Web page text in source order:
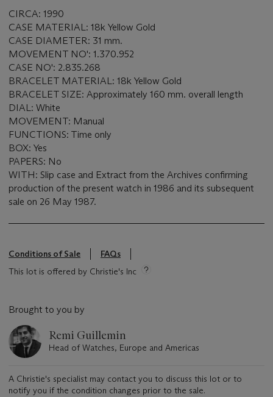
CIRCA: 1990
CASE MATERIAL: 18k Yellow Gold
CASE DIAMETER: 31 mm.
MOVEMENT NO': 1.370.952
CASE NO': 2.835.268
BRACELET MATERIAL: 18k Yellow Gold
BRACELET SIZE: Approximately 160 mm. overall length
DIAL: White
MOVEMENT: Manual
FUNCTIONS: Time only
BOX: Yes
PAPERS: No
WITH: Slip case and Extract from the Archives confirming
production of the present watch in 1986 and its subsequent
sale on 26 May 1987.
Conditions of Sale
FAQs
This lot is offered by Christie's Inc
Brought to you by
Remi Guillemin
Head of Watches, Europe and Americas
A Christie's specialist may contact you to discuss this lot or to
notify you if the condition changes prior to the sale.